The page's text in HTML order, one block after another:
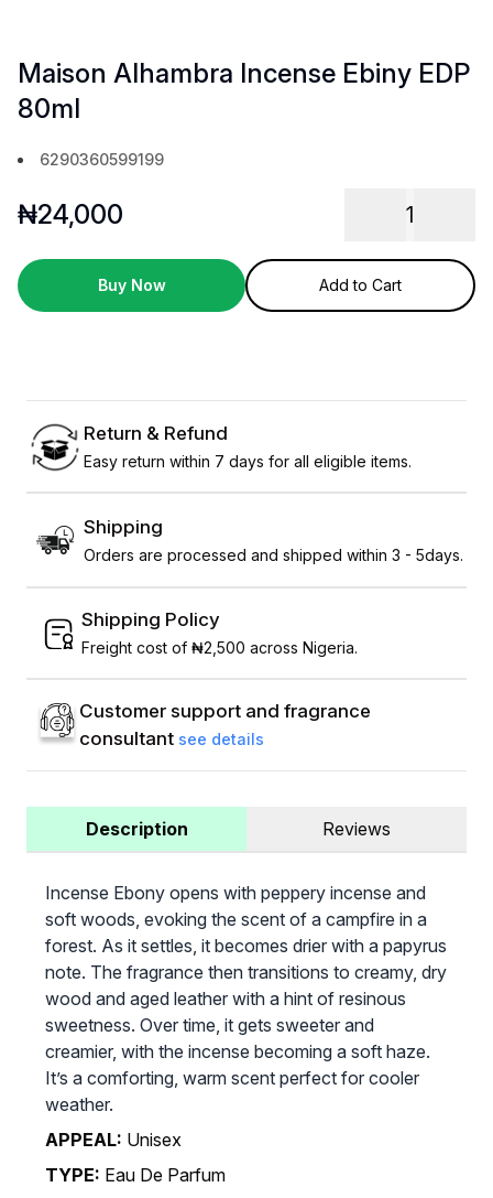
Maison Alhambra Incense Ebiny EDP
80ml
6290360599199
₦24,000 1
Buy Now Add to Cart
Return & Refund
Easy return within 7 days for all eligible items.
Shipping
Orders are processed and shipped within 3 - 5days.
Shipping Policy
Freight cost of ₦2,500 across Nigeria.
Customer support and fragrance
consultant see details
Description Reviews
Incense Ebony opens with peppery incense and
soft woods, evoking the scent of a campfire in a
forest. As it settles, it becomes drier with a papyrus
note. The fragrance then transitions to creamy, dry
wood and aged leather with a hint of resinous
sweetness. Over time, it gets sweeter and
creamier, with the incense becoming a soft haze.
It’s a comforting, warm scent perfect for cooler
weather.
APPEAL: Unisex
TYPE: Eau De Parfum